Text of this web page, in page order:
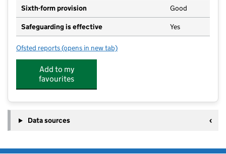
Sixth-form provision Good
Safeguarding is effective Yes
Ofsted reports for Matthew Arnold School
(opens in new tab)
Add to my
favourites
Data sources